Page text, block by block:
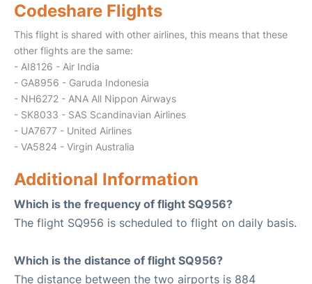
Codeshare Flights
This flight is shared with other airlines, this means that these
other flights are the same:
- AI8126 - Air India
- GA8956 - Garuda Indonesia
- NH6272 - ANA All Nippon Airways
- SK8033 - SAS Scandinavian Airlines
- UA7677 - United Airlines
- VA5824 - Virgin Australia
Additional Information
Which is the frequency of flight SQ956?
The flight SQ956 is scheduled to flight on daily basis.
Which is the distance of flight SQ956?
The distance between the two airports is 884